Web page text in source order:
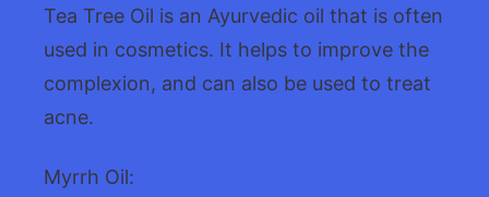
Tea Tree Oil is an Ayurvedic oil that is often
used in cosmetics. It helps to improve the
complexion, and can also be used to treat
acne.
Myrrh Oil: